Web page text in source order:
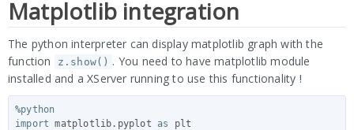
Matplotlib integration
The python interpreter can display matplotlib graph with the
function
z.show() . You need to have matplotlib module
installed and a XServer running to use this functionality !
%python
import
matplotlib.pyplot as
plt